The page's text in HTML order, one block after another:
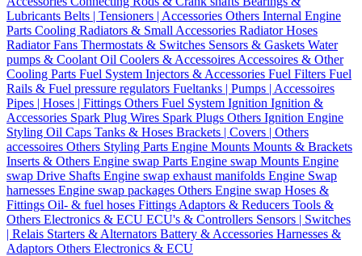
Lubricants Belts | Tensioners | Accessories Others Internal Engine
Parts Cooling Radiators & Small Accessories Radiator Hoses
Radiator Fans Thermostats & Switches Sensors & Gaskets Water
pumps & Coolant Oil Coolers & Accessoires Accessoires & Other
Cooling Parts Fuel System Injectors & Accessories Fuel Filters Fuel
Rails & Fuel pressure regulators Fueltanks | Pumps | Accessoires
Pipes | Hoses | Fittings Others Fuel System Ignition Ignition &
Accessories Spark Plug Wires Spark Plugs Others Ignition Engine
Styling Oil Caps Tanks & Hoses Brackets | Covers | Others
accessoires Others Styling Parts Engine Mounts Mounts & Brackets
Inserts & Others Engine swap Parts Engine swap Mounts Engine
swap Drive Shafts Engine swap exhaust manifolds Engine Swap
harnesses Engine swap packages Others Engine swap Hoses &
Fittings Oil- & fuel hoses Fittings Adaptors & Reducers Tools &
Others Electronics & ECU ECU's & Controllers Sensors | Switches
| Relais Starters & Alternators Battery & Accessories Harnesses &
Adaptors Others Electronics & ECU